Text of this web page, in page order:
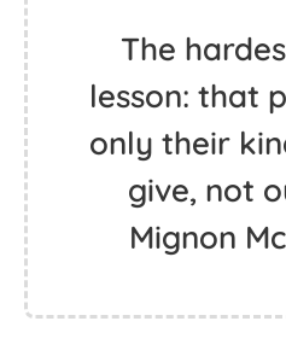
The
lesson: that
only their
give, not
Mignon